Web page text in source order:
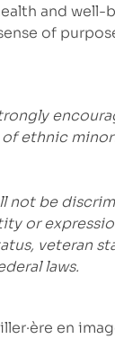
and
of
ethnic
not be
or
veteran
laws.
en